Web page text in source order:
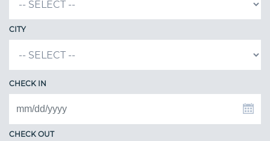
CITY
CHECK IN
CHECK OUT